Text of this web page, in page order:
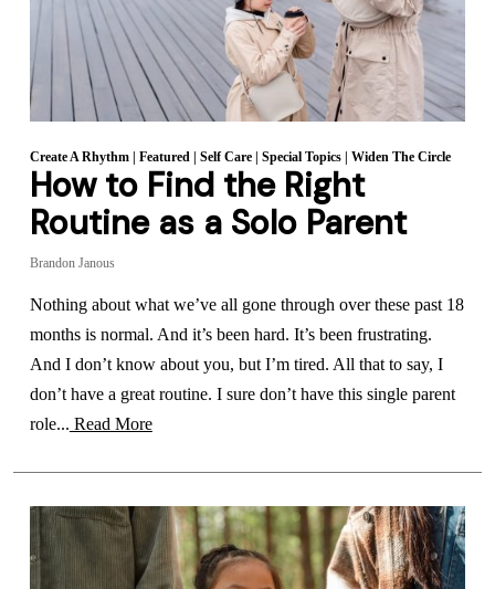
Create A Rhythm| Featured | Self Care| Special Topics| Widen The Circle
How to Find the Right
Routine as a Solo Parent
Brandon Janous
Nothing about what we’ve all gone through over these past 18
months is normal. And it’s been hard. It’s been frustrating.
And I don’t know about you, but I’m tired. All that to say, I
don’t have a great routine. I sure don’t have this single parent
role... Read More